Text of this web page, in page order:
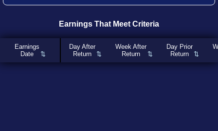
Earnings That Meet Criteria
Earnings
Date
Day After
Return
Week After
Return
Day Prior
Return